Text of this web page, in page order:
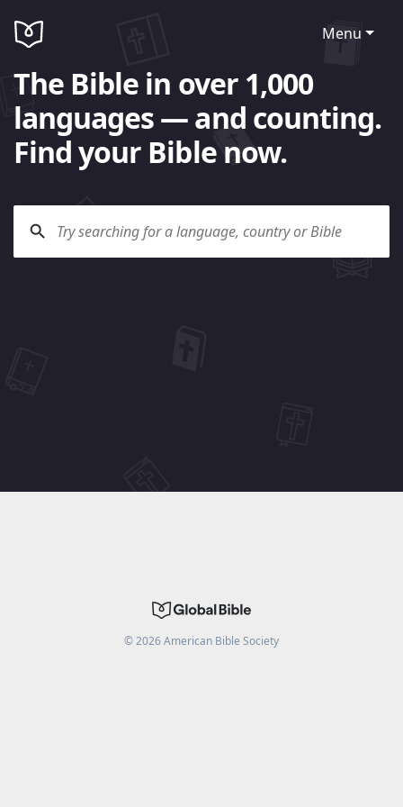
Menu
The Bible in over 1,000
languages — and counting.
Find your Bible now.
©2026American Bible Society